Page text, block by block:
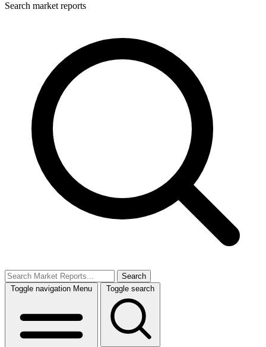
Search market reports
Search
Toggle navigation Menu Toggle search